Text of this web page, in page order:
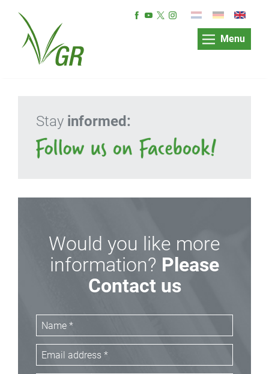
Menu
Stay informed:
Would you like more
information? Please
Contact us